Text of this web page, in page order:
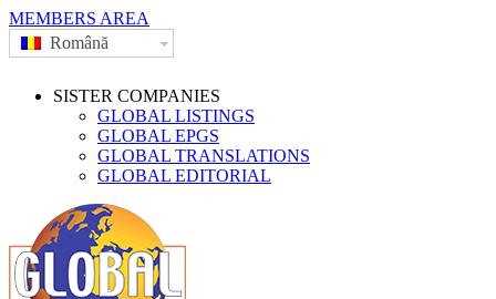
MEMBERS AREA
Română
SISTER COMPANIES
GLOBAL LISTINGS
GLOBAL EPGS
GLOBAL TRANSLATIONS
GLOBAL EDITORIAL